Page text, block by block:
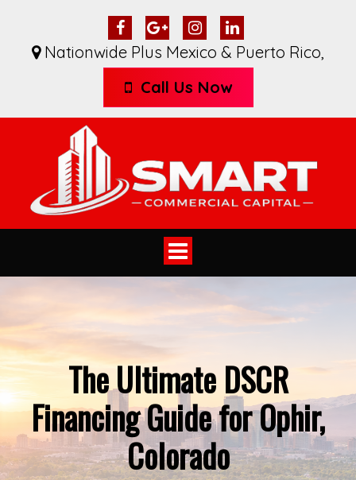
Nationwide Plus Mexico & Puerto Rico,
Call Us Now
Toggle
navigation
The Ultimate DSCR
Financing Guide for Ophir,
Colorado